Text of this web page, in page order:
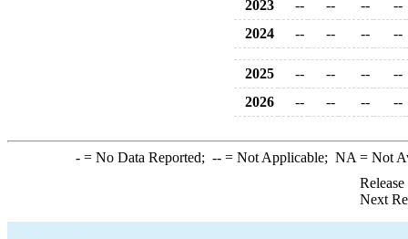
2023
-- -- --
--
2024
-- -- -- --
2025 -- -- --
--
2026
-- -- -- --
-= No Data Reported; --= Not Applicable; NA = Not
Next